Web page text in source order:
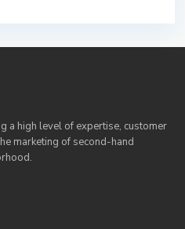
a high level of expertise, customer
marketing of second-hand